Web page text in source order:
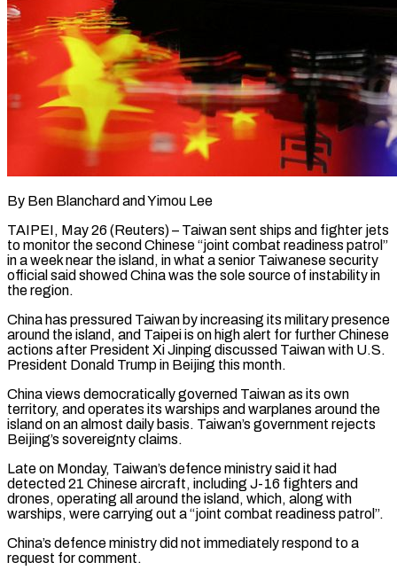
By Ben Blanchard and Yimou Lee
TAIPEI, May 26 (Reuters) – Taiwan sent ships and fighter jets
to monitor the second Chinese “joint combat readiness patrol”
in a week near the island, in what a senior Taiwanese security
official said showed China was the sole source of instability ​in
the region.
China has pressured Taiwan by increasing its military presence
around the island, and ‌Taipei is on high alert for further Chinese
actions after President Xi Jinping discussed Taiwan with U.S.
President Donald Trump in Beijing this month.
China views democratically governed Taiwan as its own
territory, and operates its warships and warplanes around the
island on an almost daily basis. Taiwan’s government rejects
Beijing’s sovereignty claims.
Late on Monday, Taiwan’s defence ministry said it had
detected 21 Chinese ‌aircraft, ​including J-16 fighters and
drones, operating all around the island, which, ⁠along with
warships, were carrying out ⁠a “joint combat readiness patrol”.
China’s defence ministry did not immediately respond to a
request for comment.